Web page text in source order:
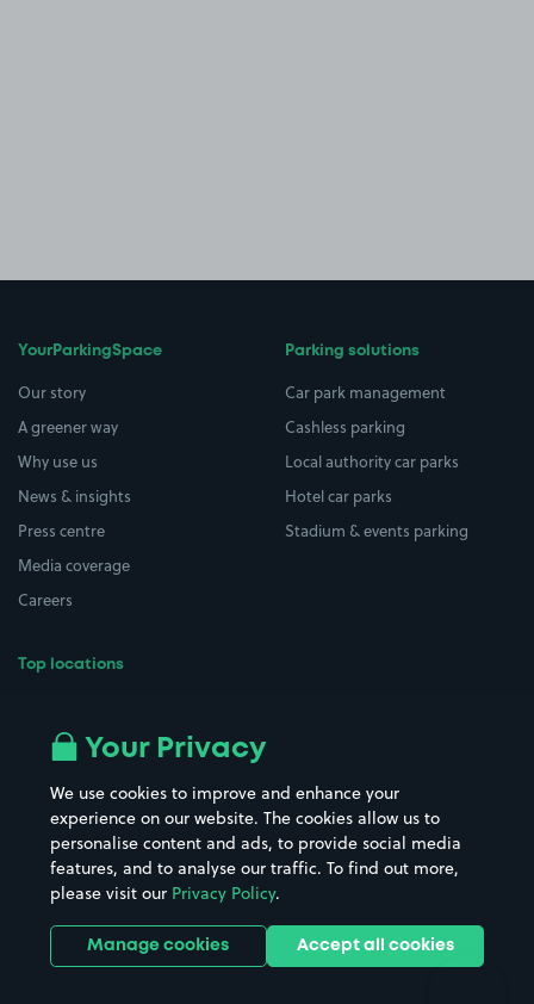
YourParkingSpace
Our story
A greener way
Why use us
News & insights
Press centre
Media coverage
Careers
Top locations
All London areas
Hospitals
Hotels
Street Names
Towns & cities
Train stations
Stadiums & venues
Parking solutions
Car park management
Cashless parking
Local authority car parks
Hotel car parks
Stadium & events parking
Your Privacy
We use cookies to improve and enhance your
experience on our website. The cookies allow us to
personalise content and ads, to provide social media
features, and to analyse our traffic. To find out more,
please visit our Privacy Policy.
Manage cookies Accept all cookies